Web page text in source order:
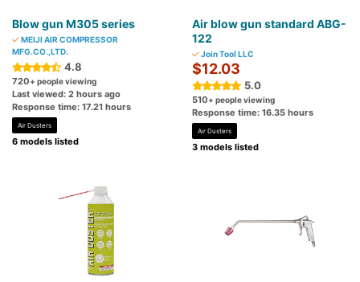
Blow gun M305 series
MEIJI AIR COMPRESSOR
MFG.CO.,LTD.
4.8
720+ people viewing
Last viewed: 2 hours ago
Response time: 17.21 hours
Air Dusters
6 models listed
Air blow gun standard ABG-
122
Join Tool LLC
$12.03
5.0
510+ people viewing
Response time: 16.35 hours
Air Dusters
3 models listed